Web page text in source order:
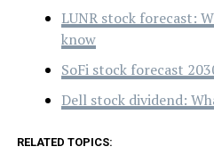
LUNR stock forecast:
know
SoFi stock forecast
Dell stock dividend:
RELATED TOPICS: